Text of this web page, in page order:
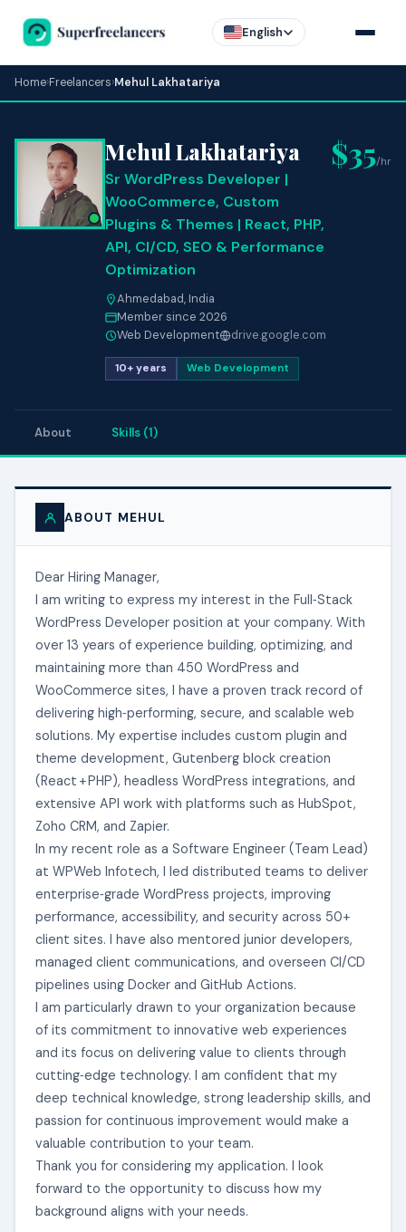
English
Home›Freelancers›Mehul Lakhatariya
Mehul Lakhatariya
Sr WordPress Developer |
WooCommerce, Custom
Plugins & Themes | React, PHP,
API, CI/CD, SEO & Performance
Optimization
Ahmedabad, India
Member since 2026
Web Development
drive.google.com
10+ years Web Development
$35/hr
About Skills (1)
ABOUT MEHUL
Dear Hiring Manager,
I am writing to express my interest in the Full‑Stack
WordPress Developer position at your company. With
over 13 years of experience building, optimizing, and
maintaining more than 450 WordPress and
WooCommerce sites, I have a proven track record of
delivering high‑performing, secure, and scalable web
solutions. My expertise includes custom plugin and
theme development, Gutenberg block creation
(React + PHP), headless WordPress integrations, and
extensive API work with platforms such as HubSpot,
Zoho CRM, and Zapier.
In my recent role as a Software Engineer (Team Lead)
at WPWeb Infotech, I led distributed teams to deliver
enterprise‑grade WordPress projects, improving
performance, accessibility, and security across 50+
client sites. I have also mentored junior developers,
managed client communications, and overseen CI/CD
pipelines using Docker and GitHub Actions.
I am particularly drawn to your organization because
of its commitment to innovative web experiences
and its focus on delivering value to clients through
cutting‑edge technology. I am confident that my
deep technical knowledge, strong leadership skills, and
passion for continuous improvement would make a
valuable contribution to your team.
Thank you for considering my application. I look
forward to the opportunity to discuss how my
background aligns with your needs.